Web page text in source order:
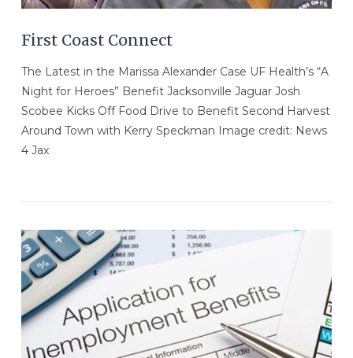
VIEW POST
First Coast Connect
The Latest in the Marissa Alexander Case UF Health’s “A
Night for Heroes” Benefit Jacksonville Jaguar Josh
Scobee Kicks Off Food Drive to Benefit Second Harvest
Around Town with Kerry Speckman Image credit: News
4 Jax